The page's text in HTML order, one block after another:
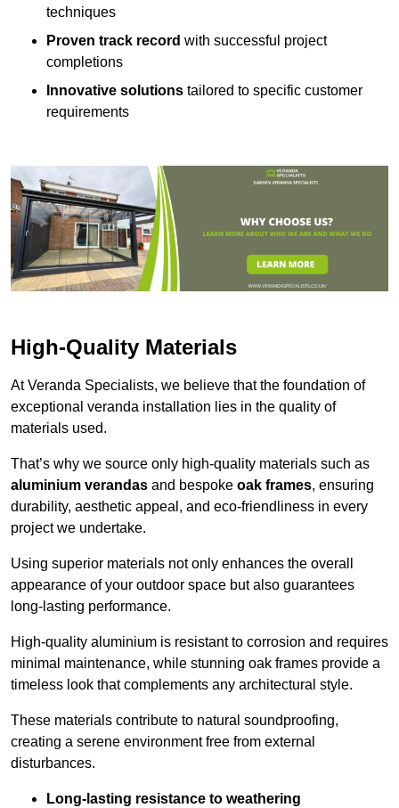
techniques
Proven track record with successful project
completions
Innovative solutions tailored to specific customer
requirements
High-Quality Materials
At Veranda Specialists, we believe that the foundation of
exceptional veranda installation lies in the quality of
materials used.
That’s why we source only high-quality materials such as
aluminium verandas and bespoke oak frames, ensuring
durability, aesthetic appeal, and eco-friendliness in every
project we undertake.
Using superior materials not only enhances the overall
appearance of your outdoor space but also guarantees
long-lasting performance.
High-quality aluminium is resistant to corrosion and requires
minimal maintenance, while stunning oak frames provide a
timeless look that complements any architectural style.
These materials contribute to natural soundproofing,
creating a serene environment free from external
disturbances.
Long-lasting resistance to weathering